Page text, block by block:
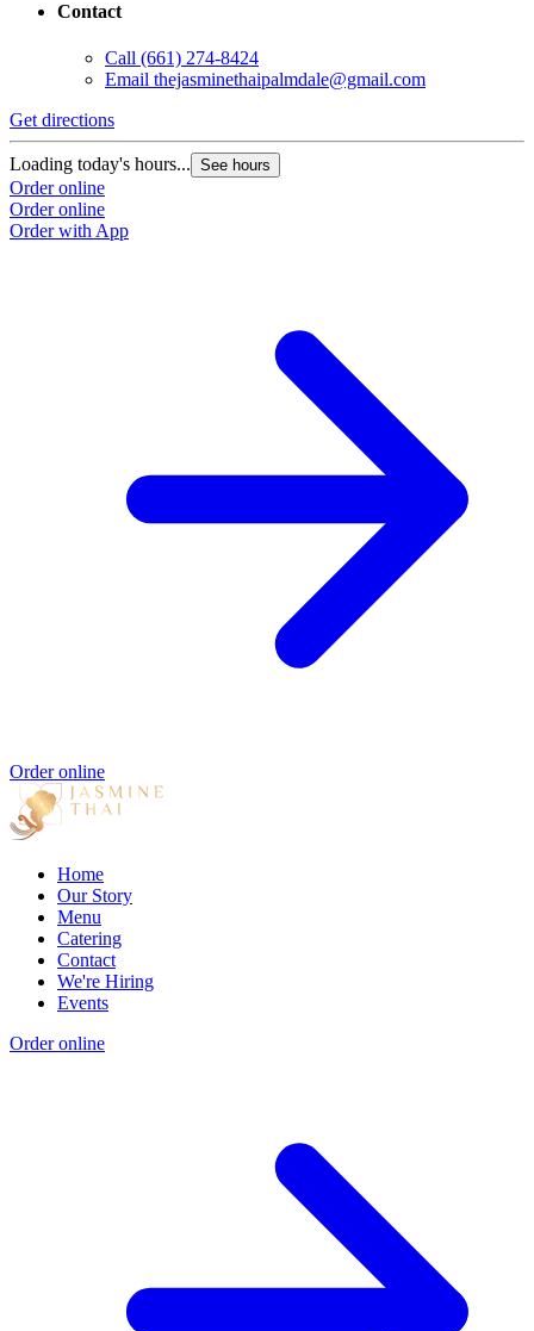
Contact
Call (661) 274-8424
Email thejasminethaipalmdale@gmail.com
Get directions
Loading today's hours... See hours
Order online
Order online
Order with App
Order online
Home
Our Story
Menu
Catering
Contact
We're Hiring
Events
Order online